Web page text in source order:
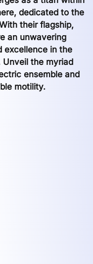
dedicated to the
their flagship,
an unwavering
excellence in the
the myriad
ensemble and
motility.